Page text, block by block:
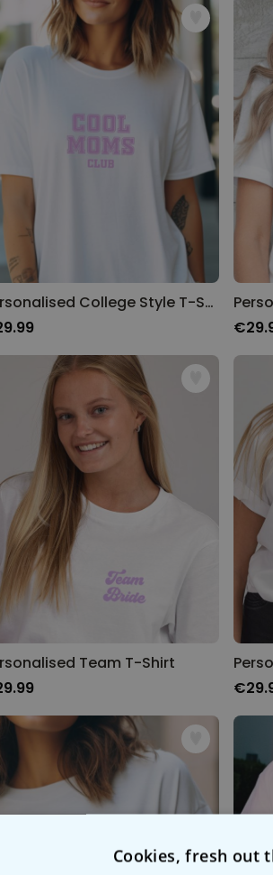
Personalised College Style T-Shirt
Team T-Shirt
Cookies, fresh out